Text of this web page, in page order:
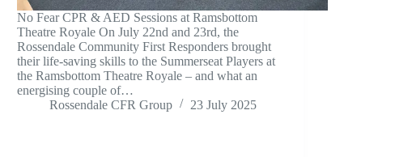
No Fear CPR & AED Sessions at Ramsbottom
Theatre Royale On July 22nd and 23rd, the
Rossendale Community First Responders brought
their life‑saving skills to the Summerseat Players at
the Ramsbottom Theatre Royale – and what an
energising couple of…
Rossendale CFR Group
23 July 2025